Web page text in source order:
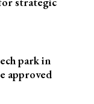
park in
approved